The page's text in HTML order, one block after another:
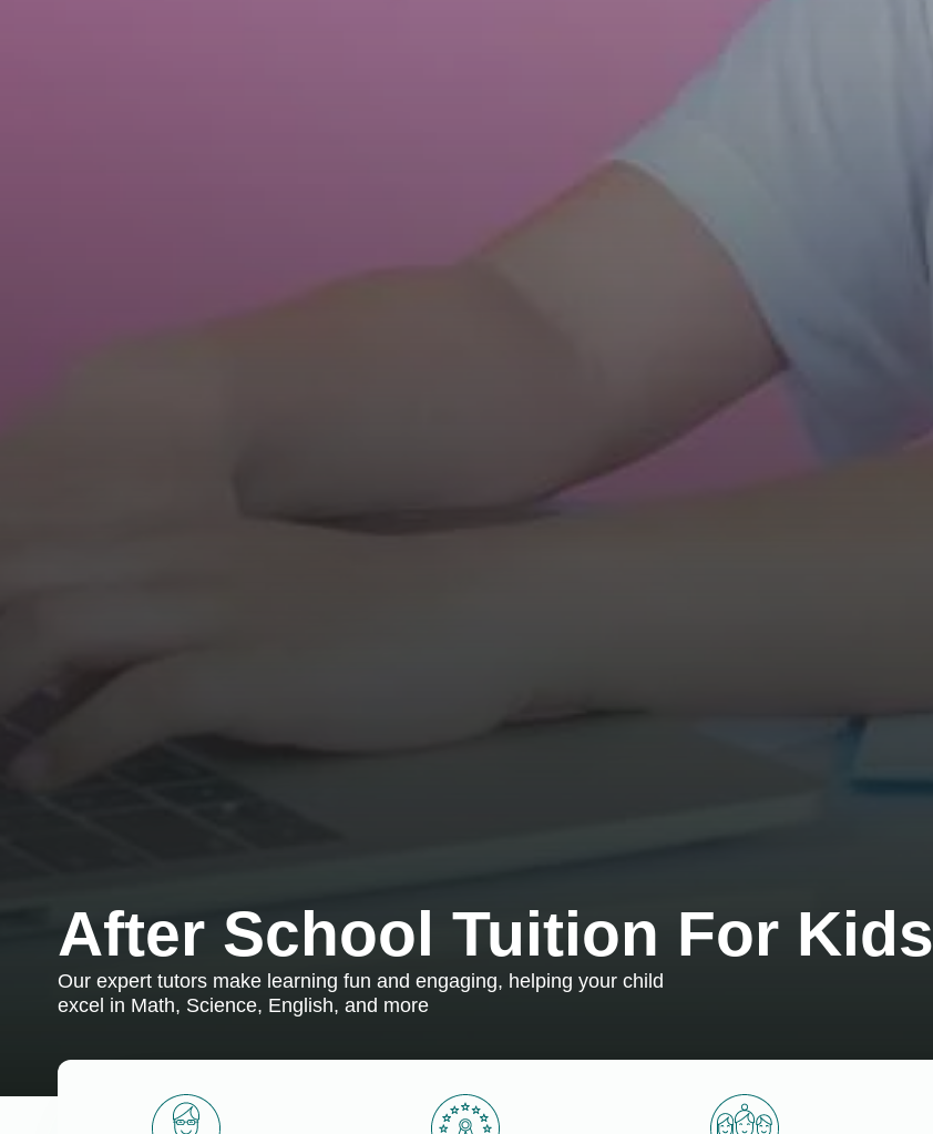
After School Tuition For Kids
Our expert tutors make learning fun and engaging, helping your child
excel in Math, Science, English, and more